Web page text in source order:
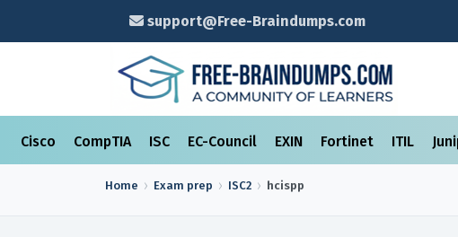
support@Free-Braindumps.com
Cisco CompTIA ISC EC-Council EXIN Fortinet ITIL
Home Exam prep ISC2 hcispp